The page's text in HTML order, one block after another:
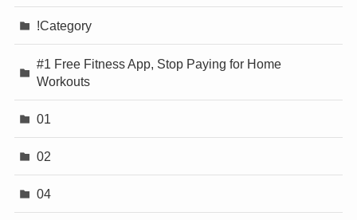
!Category
#1 Free Fitness App, Stop Paying for Home
Workouts
01
02
04